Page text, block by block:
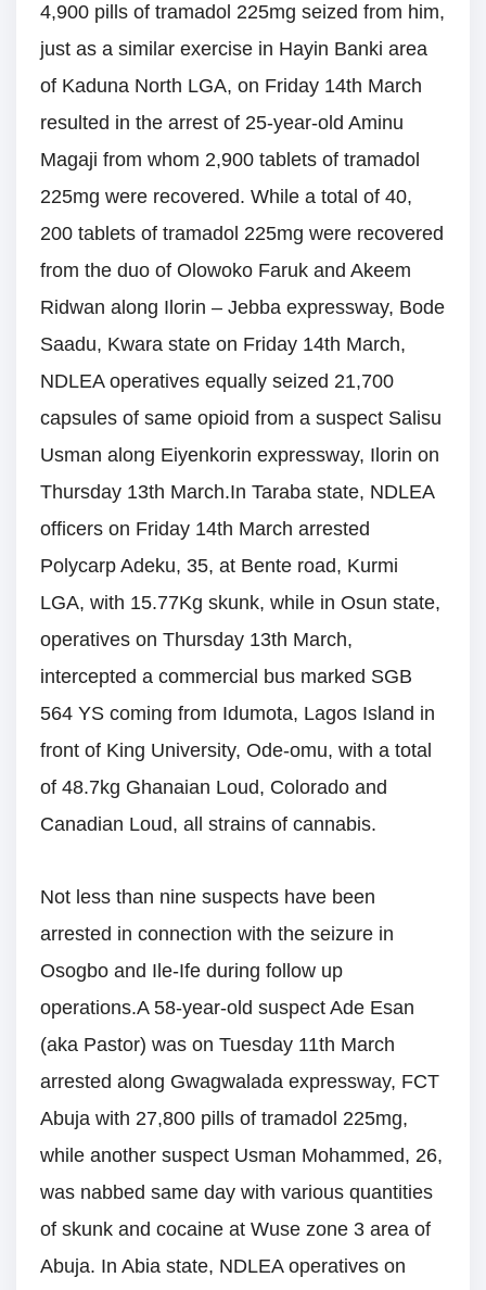
4,900 pills of tramadol 225mg seized from him,
just as a similar exercise in Hayin Banki area
of Kaduna North LGA, on Friday 14th March
resulted in the arrest of 25-year-old Aminu
Magaji from whom 2,900 tablets of tramadol
225mg were recovered. While a total of 40,
200 tablets of tramadol 225mg were recovered
from the duo of Olowoko Faruk and Akeem
Ridwan along Ilorin – Jebba expressway, Bode
Saadu, Kwara state on Friday 14th March,
NDLEA operatives equally seized 21,700
capsules of same opioid from a suspect Salisu
Usman along Eiyenkorin expressway, Ilorin on
Thursday 13th March.In Taraba state, NDLEA
officers on Friday 14th March arrested
Polycarp Adeku, 35, at Bente road, Kurmi
LGA, with 15.77Kg skunk, while in Osun state,
operatives on Thursday 13th March,
intercepted a commercial bus marked SGB
564 YS coming from Idumota, Lagos Island in
front of King University, Ode-omu, with a total
of 48.7kg Ghanaian Loud, Colorado and
Canadian Loud, all strains of cannabis.
Not less than nine suspects have been
arrested in connection with the seizure in
Osogbo and Ile-Ife during follow up
operations.A 58-year-old suspect Ade Esan
(aka Pastor) was on Tuesday 11th March
arrested along Gwagwalada expressway, FCT
Abuja with 27,800 pills of tramadol 225mg,
while another suspect Usman Mohammed, 26,
was nabbed same day with various quantities
of skunk and cocaine at Wuse zone 3 area of
Abuja. In Abia state, NDLEA operatives on